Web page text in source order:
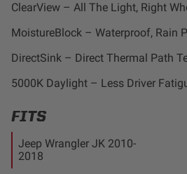
See All Products
SHOP BY LIGHTING ZONES
Zone 1 - Dust/Fog
ClearView – All The Light, Right
MoistureBlock – Waterproof, Rain
DirectSink – Direct Thermal Path
5000K Daylight – Less Driver
FITS
Jeep Wrangler JK 2010-
2018